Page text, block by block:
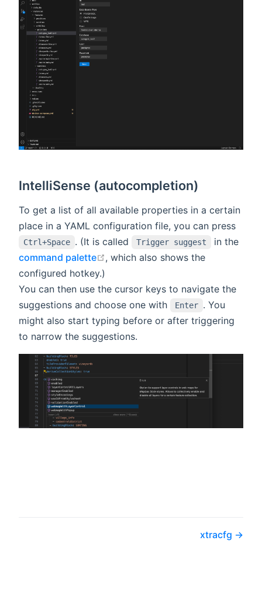
IntelliSense (autocompletion)
To get a list of all available properties in a certain
place in a YAML configuration file, you can press
Ctrl+Space . (It is called Trigger suggest
in the
command palette
open in new window
, which also shows the
configured hotkey.)
You can then use the cursor keys to navigate the
suggestions and choose one with
Enter . You
might also start typing before or after triggering
to narrow the suggestions.
xtracfg